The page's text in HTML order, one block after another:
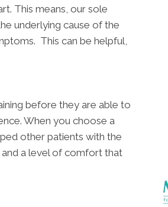
This means, our sole
underlying cause of the
This can be helpful,
before they are able to
When you choose a
other patients with the
a level of comfort that